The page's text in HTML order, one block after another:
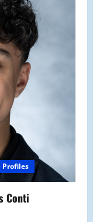
Profiles
Conti